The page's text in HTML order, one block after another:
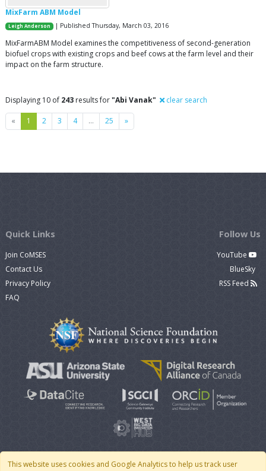
MixFarm ABM Model
Leigh Anderson | Published Thursday, March 03, 2016
MixFarmABM Model examines the competitiveness of second-generation
biofuel crops with existing crops and beef cows at the farm level and their
impact on the farm structure.
Displaying 10 of 243 results for"Abi Vanak" clear search
« Previous
1 2 3 4 … 25 »Next
This website uses cookies and Google Analytics to help us track user
Quick Links
Join CoMSES
Contact Us
Privacy Policy
FAQ
Follow Us
YouTube
BlueSky
RSS Feed